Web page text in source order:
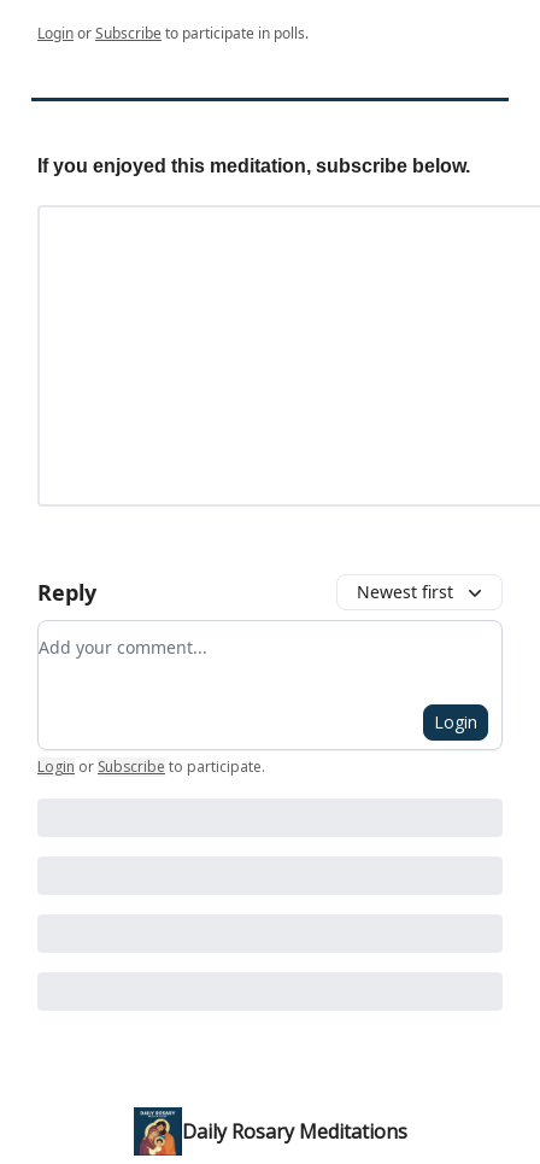
LoginorSubscribeto participate in polls.
If you enjoyed this meditation, subscribe below.
Reply Newest first
Add your comment
Login
Login or Subscribe to participate.
Daily Rosary Meditations